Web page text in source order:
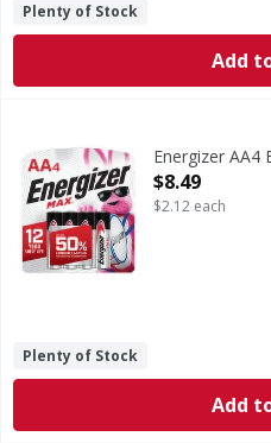
Plenty of Stock
Add
AA4 Batteries
Energizer AA4
Open Product
$8.49
$2.12 each
Plenty of Stock
Add